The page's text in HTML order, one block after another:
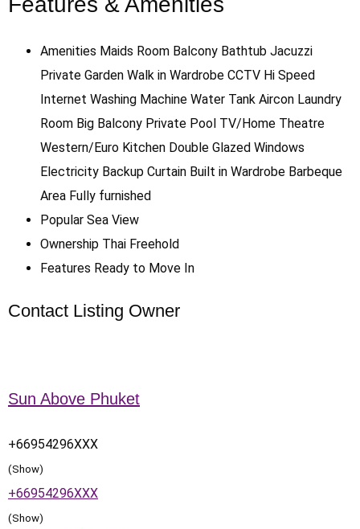
Amenities Maids Room Balcony Bathtub Jacuzzi
Private Garden Walk in Wardrobe CCTV Hi Speed
Internet Washing Machine Water Tank Aircon Laundry
Room Big Balcony Private Pool TV/Home Theatre
Western/Euro Kitchen Double Glazed Windows
Electricity Backup Curtain Built in Wardrobe Barbeque
Area Fully furnished
Popular Sea View
Ownership Thai Freehold
Features Ready to Move In
Contact Listing Owner
Sun Above Phuket
+66954296XXX
(Show)
+66954296XXX
(Show)